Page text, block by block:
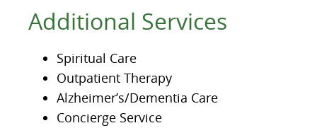
Additional Services
Spiritual Care
Outpatient Therapy
Alzheimer’s/Dementia Care
Concierge Service